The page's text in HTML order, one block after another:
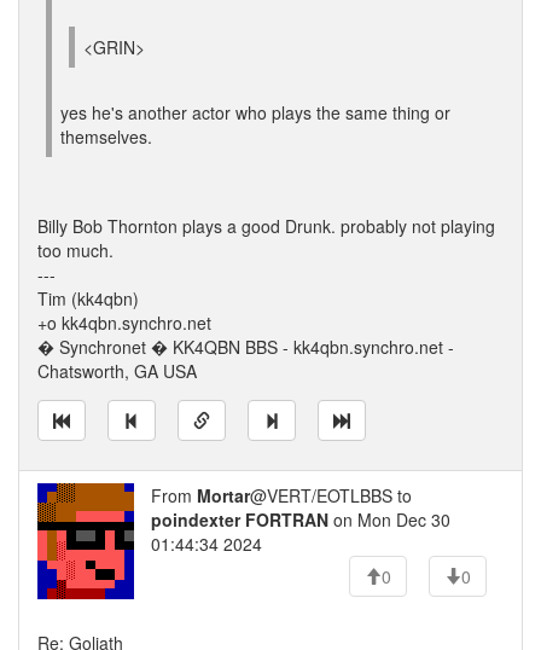
<GRIN>
yes he's another actor who plays the same thing or
themselves.
Billy Bob Thornton plays a good Drunk. probably not playing
too much.
---
Tim (kk4qbn)
+o kk4qbn.synchro.net
� Synchronet � KK4QBN BBS - kk4qbn.synchro.net -
Chatsworth, GA USA
From Mortar@VERT/EOTLBBS to
poindexter FORTRAN on Mon Dec 30
01:44:34 2024
0
0
Re: Goliath